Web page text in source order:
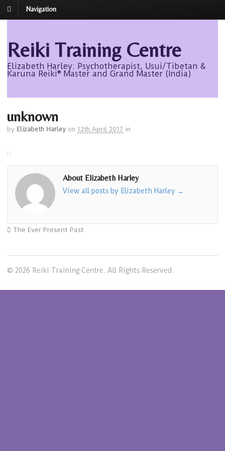
Navigation
Reiki Training Centre
Elizabeth Harley: Psychotherapist, Usui/Tibetan &
Karuna Reiki® Master and Grand Master (India)
unknown
by Elizabeth Harley on 12th April 2017 in
About Elizabeth Harley
View all posts by Elizabeth Harley →
The Ever Present Past
© 2026 Reiki Training Centre. All Rights Reserved.